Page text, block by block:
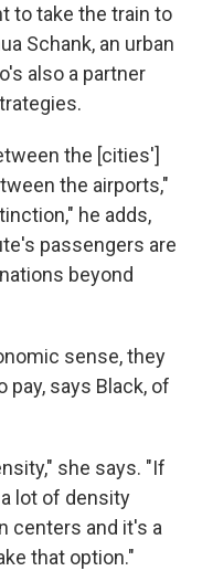
to take the train to
Schank, an urban
also a partner
the [cities']
the airports,"
he adds,
passengers are
beyond
sense, they
pay, says Black, of
she says. "If
lot of density
centers and it's a
that option."